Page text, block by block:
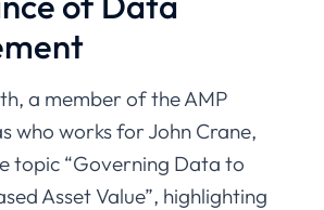
a member of the AMP
who works for John Crane,
topic “Governing Data to
Asset Value”, highlighting